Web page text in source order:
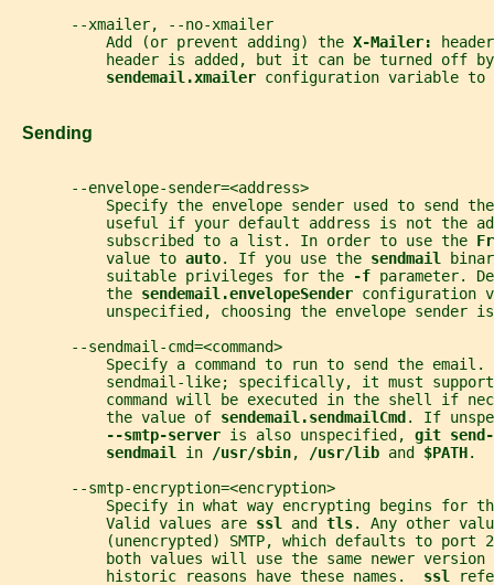
       --xmailer, --no-xmailer
           Add (or prevent adding) the
X-Mailer:
header is added, but it can be turned off
sendemail.xmailer configuration variable to
   Sending
       --envelope-sender=<address>
Specify the envelope sender used to send
useful if your default address is not the
           subscribed to a list. In order to use the
           value to
auto. If you use the sendmail
           suitable privileges for the
-f parameter.
           the
sendemail.envelopeSender
unspecified, choosing the envelope sender
       --sendmail-cmd=<command>
Specify a command to run to send the email.
sendmail-like; specifically, it must
command will be executed in the shell if
           the value of
sendemail.sendmailCmd . If
--smtp-server is also unspecified, git
sendmail in /usr/sbin, /usr/lib and $PATH.
       --smtp-encryption=<encryption>
Specify in what way encrypting begins for
           Valid values are
ssl and tls. Any other
(unencrypted) SMTP, which defaults to port
both values will use the same newer version
           historic reasons have these names.
ssl